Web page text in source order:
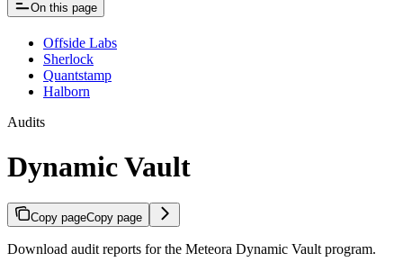
On this page
Offside Labs
Sherlock
Quantstamp
Halborn
Audits
Dynamic Vault
Copy pageCopy page
Download audit reports for the Meteora Dynamic Vault program.